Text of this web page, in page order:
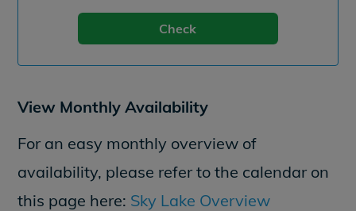
Check
View Monthly Availability
For an easy monthly overview of
availability, please refer to the calendar on
this page here: Sky Lake Overview